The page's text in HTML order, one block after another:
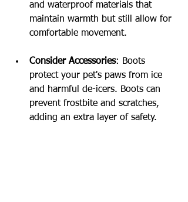
and waterproof materials that
maintain warmth but still allow for
comfortable movement.
Consider Accessories: Boots
protect your pet's paws from ice
and harmful de-icers. Boots can
prevent frostbite and scratches,
adding an extra layer of safety.